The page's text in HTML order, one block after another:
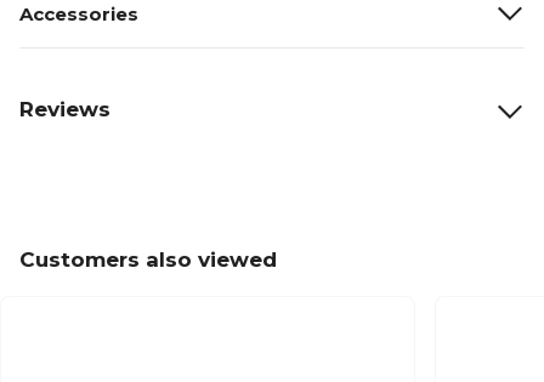
Accessories
Reviews
Customers also viewed